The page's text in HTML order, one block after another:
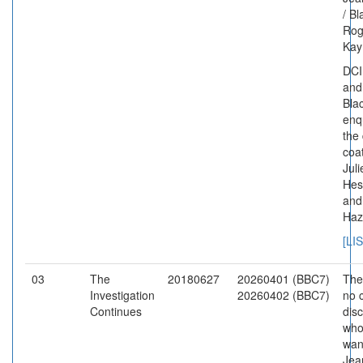
/
Kay
the
03
The
Investigation
Continues
20180627
20260401 (BBC7)
20260402 (BBC7)
no